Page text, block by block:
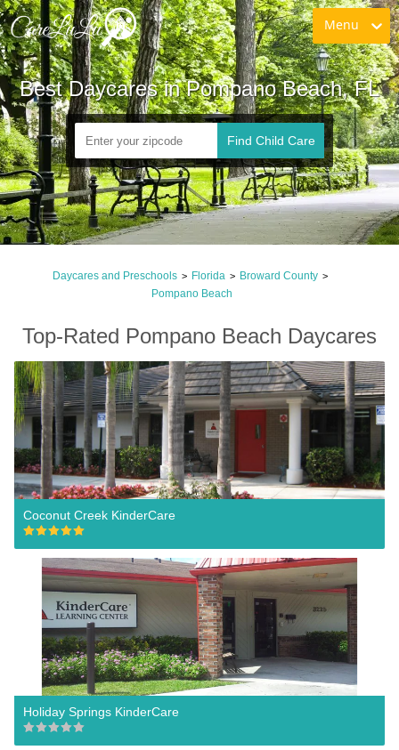
Menu
Best Daycares in Pompano Beach, FL
Find Child Care
Daycares and Preschools > Florida > Broward County >
Pompano Beach
Top-Rated Pompano Beach Daycares
Coconut Creek KinderCare
Holiday Springs KinderCare